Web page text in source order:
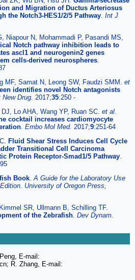
and Migration of Ductus Arteriosus
the Notch3-HES1/2/5 Pathway Int J
Niapour N, Mohammadi P, Pasandi MS,
Notch pathway inhibition leads to
ascl1 and neurogenin2 genes
cells-derived neurospheres
MF, Samat N, Leong SW, Faudzi SMM. et
identifies novel Notch antagonists
Drug. 2017;35:250 -
Lo AHA, Wang YP, Ruan SC. et al
cocktail increases cardiomyocyte
Embo Mol Med. 2017;9:251-64
Fluid Shear Stress Induces Cell Cycle
Transitional Cell Carcinoma
Protein Receptor-Smad1/5 Pathway
Book A Guide for the Laboratory Use
University of Oregon Press,
SR, Ullmann B, Schilling TF.
of the Zebrafish Dev Dynam.
E-mail:
R. Zhang, E-mail: